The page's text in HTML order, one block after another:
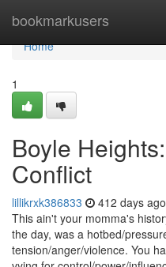
bookmarkusers
Home
Home
1
Boyle
Conflict
lillikrxk386833 412 days ago
This ain't your momma's
the day, was a hotbed/
tension/anger/violence. You